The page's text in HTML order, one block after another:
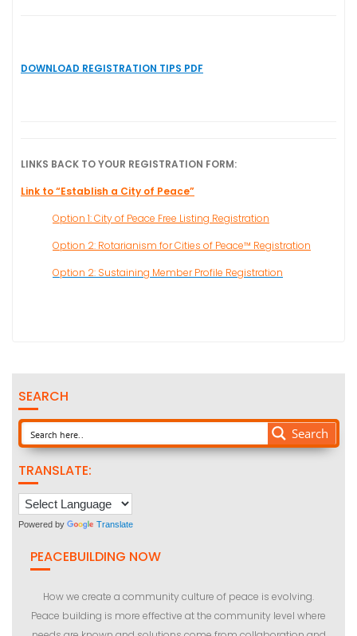
DOWNLOAD REGISTRATION TIPS PDF
LINKS BACK TO YOUR REGISTRATION FORM:
Link to “Establish a City of Peace”
Option 1: City of Peace Free Listing Registration
Option 2: Rotarianism for Cities of Peace™ Registration
Option 2: Sustaining Member Profile Registration
SEARCH
Search
TRANSLATE:
Powered by Translate
PEACEBUILDING NOW
How we create a community culture of peace is evolving.
Peace building is more effective at the community level where